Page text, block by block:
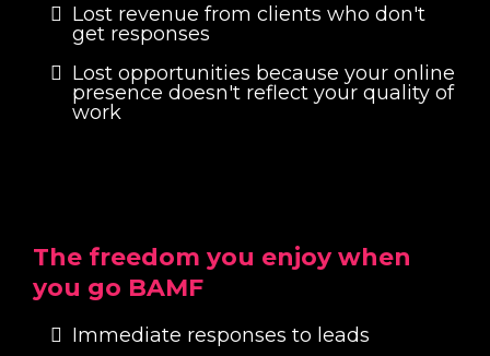
Lost revenue from clients who don't
get responses
Lost opportunities because your online
presence doesn't reflect your quality of
work
The freedom you enjoy when
you go BAMF
Immediate responses to leads